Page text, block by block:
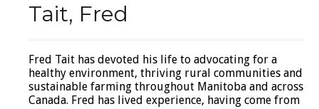
Tait, Fred
Fred Tait has devoted his life to advocating for a
healthy environment, thriving rural communities and
sustainable farming throughout Manitoba and across
Canada. Fred has lived experience, having come from